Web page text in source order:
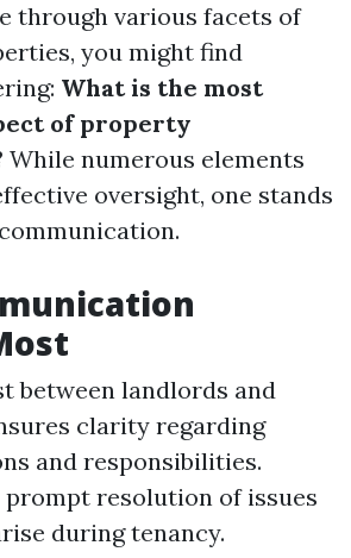
through various facets of
you might find
What is the most
of property
While numerous elements
oversight, one stands
between landlords and
clarity regarding
and responsibilities.
resolution of issues
during tenancy.